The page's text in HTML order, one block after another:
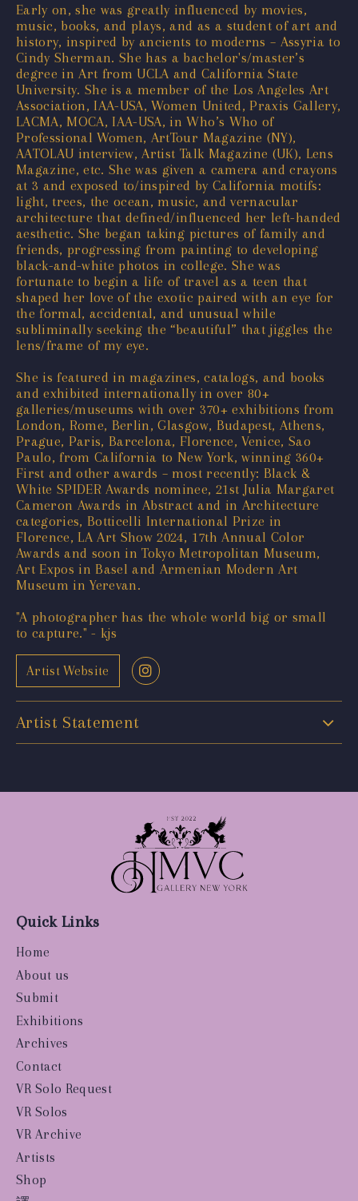
Early on, she was greatly influenced by movies,
music, books, and plays, and as a student of art and
history, inspired by ancients to moderns – Assyria to
Cindy Sherman. She has a bachelor's/master’s
degree in Art from UCLA and California State
University. She is a member of the Los Angeles Art
Association, IAA-USA, Women United, Praxis Gallery,
LACMA, MOCA, IAA-USA, in Who’s Who of
Professional Women, ArtTour Magazine (NY),
AATOLAU interview, Artist Talk Magazine (UK), Lens
Magazine, etc. She was given a camera and crayons
at 3 and exposed to/inspired by California motifs:
light, trees, the ocean, music, and vernacular
architecture that defined/influenced her left-handed
aesthetic. She began taking pictures of family and
friends, progressing from painting to developing
black-and-white photos in college. She was
fortunate to begin a life of travel as a teen that
shaped her love of the exotic paired with an eye for
the formal, accidental, and unusual while
subliminally seeking the “beautiful” that jiggles the
lens/frame of my eye.
She is featured in magazines, catalogs, and books
and exhibited internationally in over 80+
galleries/museums with over 370+ exhibitions from
London, Rome, Berlin, Glasgow, Budapest, Athens,
Prague, Paris, Barcelona, Florence, Venice, Sao
Paulo, from California to New York, winning 360+
First and other awards – most recently: Black &
White SPIDER Awards nominee, 21st Julia Margaret
Cameron Awards in Abstract and in Architecture
categories, Botticelli International Prize in
Florence, LA Art Show 2024, 17th Annual Color
Awards and soon in Tokyo Metropolitan Museum,
Art Expos in Basel and Armenian Modern Art
Museum in Yerevan.
"A photographer has the whole world big or small
to capture." - kjs
Artist Website
Artist Statement
Quick Links
Home
About us
Submit
Exhibitions
Archives
Contact
VR Solo Request
VR Solos
VR Archive
Artists
Shop